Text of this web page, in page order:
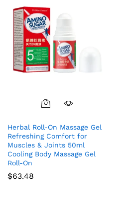
Herbal Roll-On Massage Gel
Refreshing Comfort for
Muscles & Joints 50ml
Cooling Body Massage Gel
Roll-On
$63.48